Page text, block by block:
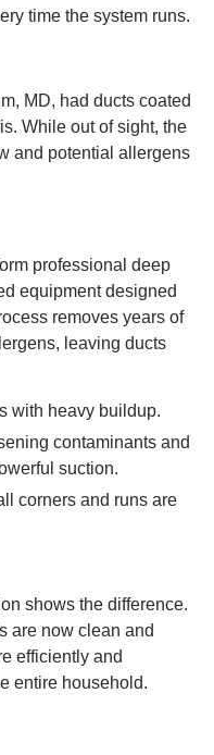
time the system runs.
MD, had ducts coated
While out of sight, the
and potential allergens
professional deep
equipment designed
removes years of
leaving ducts
with heavy buildup.
contaminants and
suction.
corners and runs are
shows the difference.
are now clean and
efficiently and
entire household.